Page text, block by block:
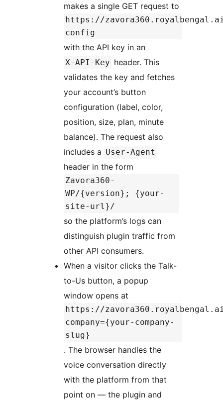
makes a single GET request to
https://
config
with the API key in an
X-API-Key header. This
validates the key and fetches
your account’s button
configuration (label, color,
position, size, plan, minute
balance). The request also
includes a User-Agent
header in the form
Zavora360-
WP/{version}; {your-
site-url}/
so the platform’s logs can
distinguish plugin traffic from
other API consumers.
When a visitor clicks the Talk-
to-Us button, a popup
window opens at
https://
company={your-company-
slug}
. The browser handles the
voice conversation directly
with the platform from that
point on — the plugin and